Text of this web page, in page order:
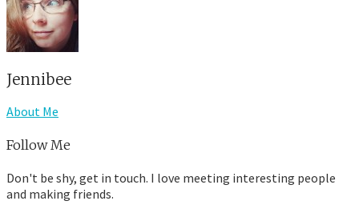
Jennibee
About Me
Follow Me
Don't be shy, get in touch. I love meeting interesting people
and making friends.